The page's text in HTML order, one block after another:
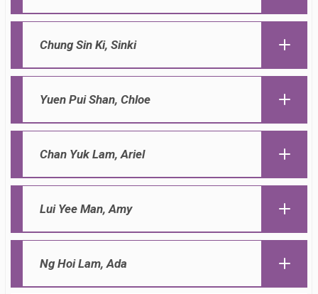
Chung Sin Ki, Sinki
Yuen Pui Shan, Chloe
Chan Yuk Lam,Ariel
Lui Yee Man,Amy
Ng Hoi Lam,Ada